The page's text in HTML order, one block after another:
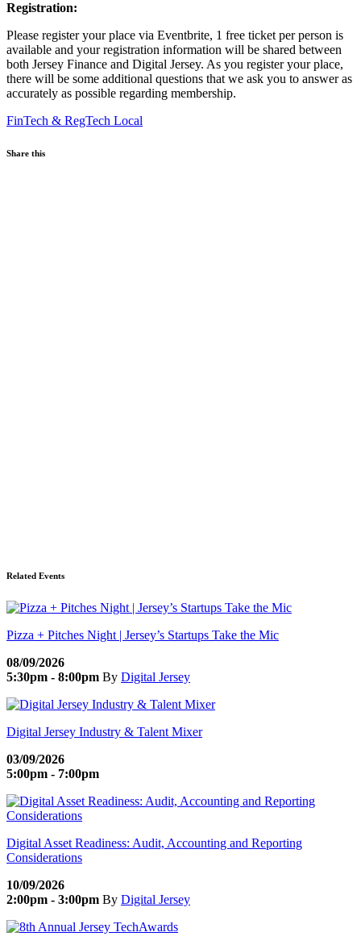
Registration:
Please register your place via Eventbrite, 1 free ticket per person is
available and your registration information will be shared between
both Jersey Finance and Digital Jersey. As you register your place,
there will be some additional questions that we ask you to answer as
accurately as possible regarding membership.
FinTech & RegTech Local
Share this
Related Events
Pizza + Pitches Night | Jersey’s Startups Take the Mic
08/09/2026
5:30pm - 8:00pm By Digital Jersey
Digital Jersey Industry & Talent Mixer
03/09/2026
5:00pm - 7:00pm
Digital Asset Readiness: Audit, Accounting and Reporting
Considerations
10/09/2026
2:00pm - 3:00pm By Digital Jersey